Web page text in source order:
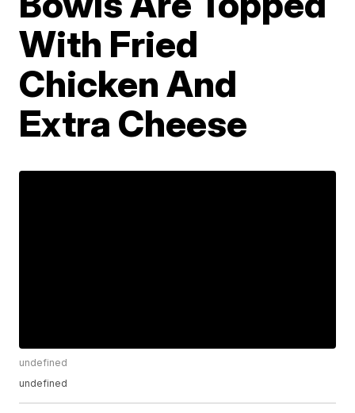
With Fried
Chicken And
Extra Cheese
undefined
undefined